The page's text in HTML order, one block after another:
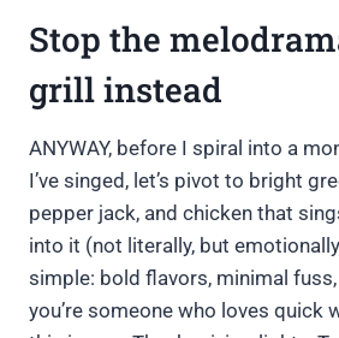
Stop the
grill instead
ANYWAY, before I spiral into a
I’ve singed, let’s pivot to bright
pepper jack, and chicken that
into it (not literally, but
simple: bold flavors, minimal
you’re someone who loves quick